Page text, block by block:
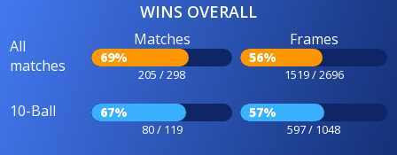
WINS OVERALL
All
matches
Matches
69%
205 / 298
Frames
56%
1519 / 2696
10-Ball 67%
80 / 119
57%
597 / 1048